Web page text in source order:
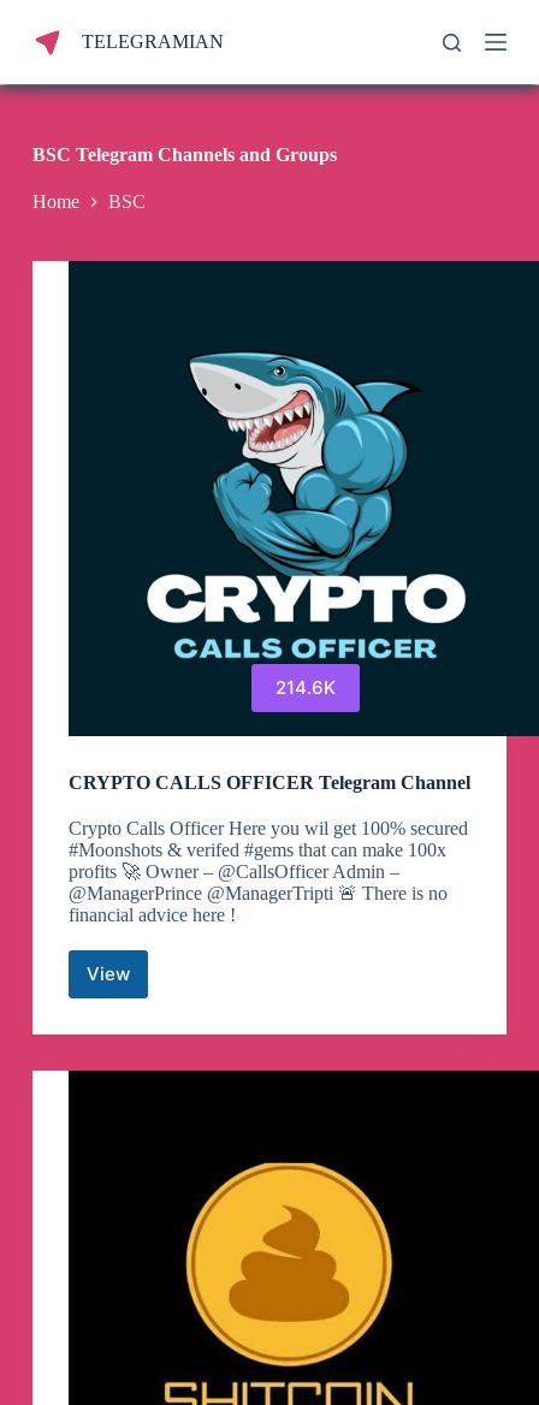
p
n
n
TELEGRAMIAN
BSC Telegram Channels and Groups
Home BSC
214.6K
CRYPTO CALLS OFFICER Telegram Channel
Crypto Calls Officer Here you wil get 100% secured
#Moonshots & verifed #gems that can make 100x
profits 🚀 Owner – @CallsOfficer Admin –
@ManagerPrince @ManagerTripti 🚨 There is no
financial advice here !
ViewCRYPTO
CALLS
OFFICER
Channel